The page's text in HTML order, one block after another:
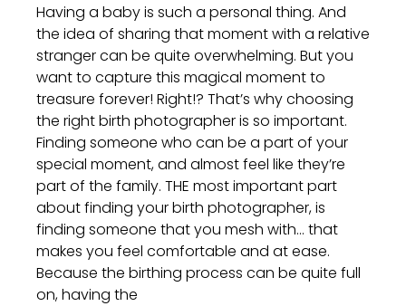
Having a baby is such a personal thing. And
the idea of sharing that moment with a relative
stranger can be quite overwhelming. But you
want to capture this magical moment to
treasure forever! Right!? That’s why choosing
the right birth photographer is so important.
Finding someone who can be a part of your
special moment, and almost feel like they’re
part of the family. THE most important part
about finding your birth photographer, is
finding someone that you mesh with… that
makes you feel comfortable and at ease.
Because the birthing process can be quite full
on, having the